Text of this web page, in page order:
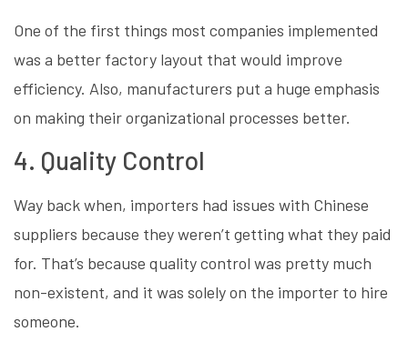
One of the first things most companies implemented
was a better factory layout that would improve
efficiency. Also, manufacturers put a huge emphasis
on making their organizational processes better.
4. Quality Control
Way back when, importers had issues with Chinese
suppliers because they weren’t getting what they paid
for. That’s because quality control was pretty much
non-existent, and it was solely on the importer to hire
someone.